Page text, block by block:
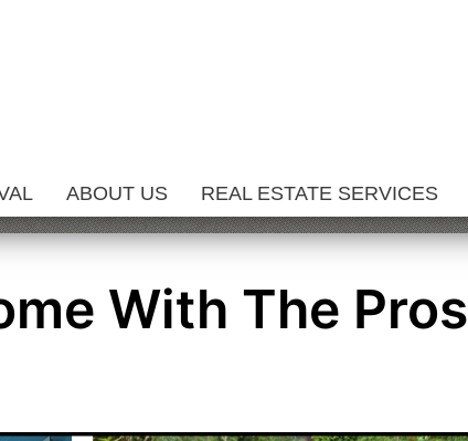
ABOUT US REAL ESTATE SERVICES
With The Pros